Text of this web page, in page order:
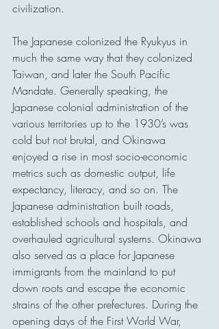
civilization.
The Japanese colonized the Ryukyus in
much the same way that they colonized
Taiwan, and later the South Pacific
Mandate. Generally speaking, the
Japanese colonial administration of the
various territories up to the 1930’s was
cold but not brutal, and Okinawa
enjoyed a rise in most socio-economic
metrics such as domestic output, life
expectancy, literacy, and so on. The
Japanese administration built roads,
established schools and hospitals, and
overhauled agricultural systems. Okinawa
also served as a place for Japanese
immigrants from the mainland to put
down roots and escape the economic
strains of the other prefectures. During the
opening days of the First World War,